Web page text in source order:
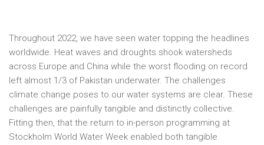
Throughout 2022, we have seen water topping the headlines
worldwide. Heat waves and droughts shook watersheds
across Europe and China while the worst flooding on record
left almost 1/3 of Pakistan underwater. The challenges
climate change poses to our water systems are clear. These
challenges are painfully tangible and distinctly collective.
Fitting then, that the return to in-person programming at
Stockholm World Water Week enabled both tangible